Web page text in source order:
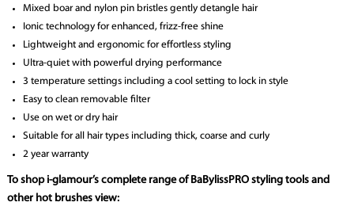
Mixed boar and nylon pin bristles gently detangle hair
Ionic technology for enhanced, frizz-free shine
Lightweight and ergonomic for effortless styling
Ultra-quiet with powerful drying performance
3 temperature settings including a cool setting to lock in style
Easy to clean removable filter
Use on wet or dry hair
Suitable for all hair types including thick, coarse and curly
2 year warranty
To shop i-glamour’s complete range of BaBylissPRO styling tools and
other hot brushes view: